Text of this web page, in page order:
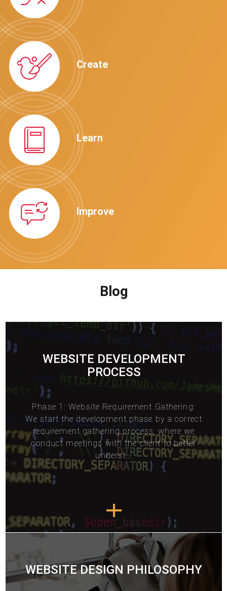
Create
Learn
Improve
Blog
WEBSITE DEVELOPMENT
PROCESS
Phase 1: Website Requirement Gathering:
We start the development phase by a correct
requirement gathering process, where we
conduct meetings with the client to better
underst...
WEBSITE DESIGN PHILOSOPHY